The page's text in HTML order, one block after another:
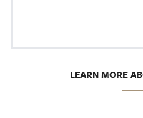
LEARN MORE